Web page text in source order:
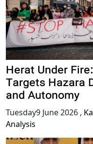
Herat Under
Targets Hazara
and Autonomy
Tuesday9 June 2026 ,
Analysis